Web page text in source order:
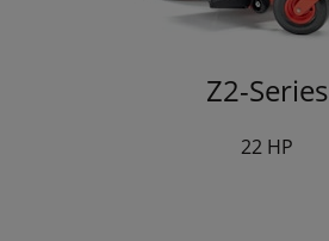
Z2-Series
22 HP